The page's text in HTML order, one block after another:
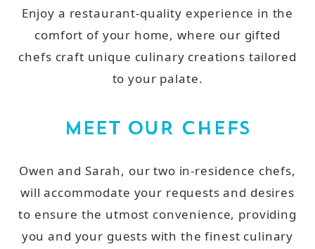
Enjoy a restaurant-quality experience in the
comfort of your home, where our gifted
chefs craft unique culinary creations tailored
to your palate.
MEET OUR CHEFS
Owen and Sarah, our two in-residence chefs,
will accommodate your requests and desires
to ensure the utmost convenience, providing
you and your guests with the finest culinary